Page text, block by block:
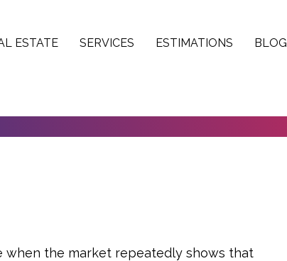
ESTATE SERVICES ESTIMATIONS BLOG
when the market repeatedly shows that